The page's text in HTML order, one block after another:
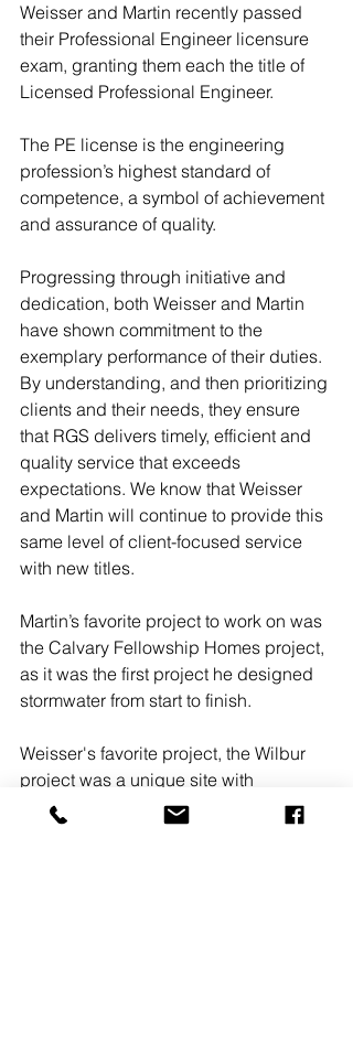
Weisser and Martin recently passed
their Professional Engineer licensure
exam, granting them each the title of
Licensed Professional Engineer.
The PE license is the engineering
profession’s highest standard of
competence, a symbol of achievement
and assurance of quality.
Progressing through initiative and
dedication, both Weisser and Martin
have shown commitment to the
exemplary performance of their duties.
By understanding, and then prioritizing
clients and their needs, they ensure
that RGS delivers timely, efficient and
quality service that exceeds
expectations. We know that Weisser
and Martin will continue to provide this
same level of client-focused service
with new titles.
Martin’s favorite project to work on was
the Calvary Fellowship Homes project,
as it was the first project he designed
stormwater from start to finish.
Weisser's favorite project, the Wilbur
project was a unique site with
ambitious design challenges. The